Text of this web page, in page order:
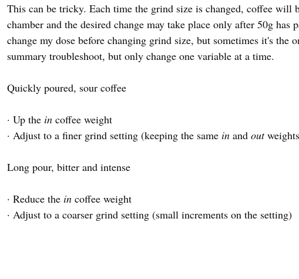
This can be tricky. Each time the grind size is changed, coffee will
chamber and the desired change may take place only after 50g has
change my dose before changing grind size, but sometimes it's the
summary troubleshoot, but only change one variable at a time.
Quickly poured, sour coffee
· Up the in coffee weight
· Adjust to a finer grind setting (keeping the same in and out
Long pour, bitter and intense
· Reduce the in coffee weight
· Adjust to a coarser grind setting (small increments on the setting)